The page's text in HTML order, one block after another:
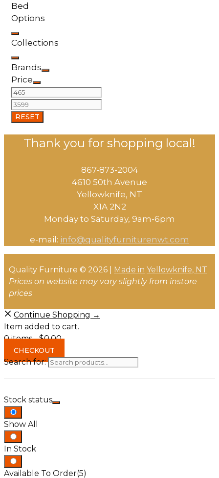
Bed
Options
Collections
Brands
Price
RESET
Thank you for shopping local!
867-873-2004
4610 50th Avenue
​Yellowknife, NT
X1A 2N2
Monday to Saturday, ​9am-6pm​
e-mail: info@qualityfurniturenwt.com
Quality Furniture © 2026 | Made in Yellowknife, NT
Prices on website may vary slightly from instore
prices
Continue Shopping →
Item added to cart.
0 items -$0.00
CHECKOUT
Search for:
Stock status
Show All
In Stock
Available To Order(5)